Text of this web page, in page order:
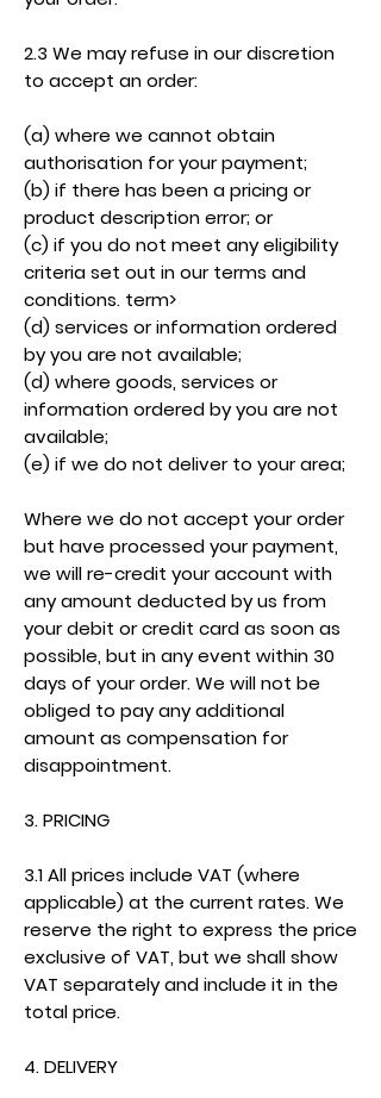
2.3 We may refuse in our discretion
to accept an order:
(a) where we cannot obtain
authorisation for your payment;
(b) if there has been a pricing or
product description error; or
(c) if you do not meet any eligibility
criteria set out in our terms and
conditions. term>
(d) services or information ordered
by you are not available;
(d) where goods, services or
information ordered by you are not
available;
(e) if we do not deliver to your area;
Where we do not accept your order
but have processed your payment,
we will re-credit your account with
any amount deducted by us from
your debit or credit card as soon as
possible, but in any event within 30
days of your order. We will not be
obliged to pay any additional
amount as compensation for
disappointment.
3. PRICING
3.1 All prices include VAT (where
applicable) at the current rates. We
reserve the right to express the price
exclusive of VAT, but we shall show
VAT separately and include it in the
total price.
4. DELIVERY